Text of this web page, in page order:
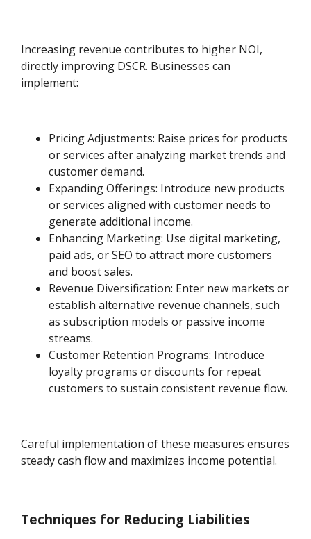
Increasing revenue contributes to higher NOI,
directly improving DSCR. Businesses can
implement:
Pricing Adjustments: Raise prices for products
or services after analyzing market trends and
customer demand.
Expanding Offerings: Introduce new products
or services aligned with customer needs to
generate additional income.
Enhancing Marketing: Use digital marketing,
paid ads, or SEO to attract more customers
and boost sales.
Revenue Diversification: Enter new markets or
establish alternative revenue channels, such
as subscription models or passive income
streams.
Customer Retention Programs: Introduce
loyalty programs or discounts for repeat
customers to sustain consistent revenue flow.
Careful implementation of these measures ensures
steady cash flow and maximizes income potential.
Techniques for Reducing Liabilities